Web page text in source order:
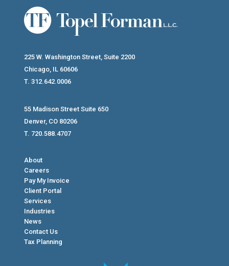
225 W. Washington Street, Suite 2200
Chicago, IL 60606
T. 312.642.0006
55 Madison Street Suite 650
Denver, CO 80206
T. 720.588.4707
About
Careers
Pay My Invoice
Client Portal
Services
Industries
News
Contact Us
Tax Planning